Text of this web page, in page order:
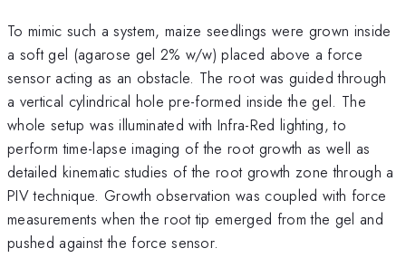
To mimic such a system, maize seedlings were grown inside
a soft gel (agarose gel 2% w/w) placed above a force
sensor acting as an obstacle. The root was guided through
a vertical cylindrical hole pre-formed inside the gel. The
whole setup was illuminated with Infra-Red lighting, to
perform time-lapse imaging of the root growth as well as
detailed kinematic studies of the root growth zone through a
PIV technique. Growth observation was coupled with force
measurements when the root tip emerged from the gel and
pushed against the force sensor.